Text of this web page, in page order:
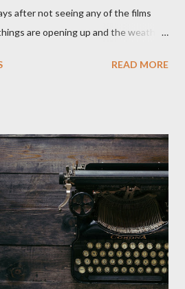
after not seeing any of the films
are opening up and the weather
still re-watching old horror flicks and
when I was still wet behind the ears,
set eyes on it until the early 80s. All I
movie was "The Tall Man,' played by
those flying chrome-plated death
cans. Along with Scrimm, the film
Thornberry, and Reggie Bannister.
who is the...
READ MORE